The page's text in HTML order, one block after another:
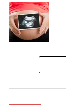
EveryBaby
Angela said: “I
team at
concerns for